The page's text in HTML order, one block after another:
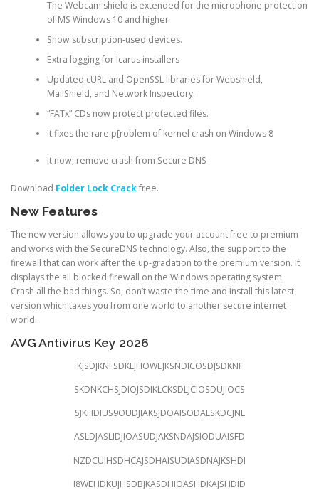
The Webcam shield is extended for the microphone protection
of MS Windows 10 and higher
Show subscription-used devices.
Extra logging for Icarus installers
Updated cURL and OpenSSL libraries for Webshield,
MailShield, and Network Inspectory.
“FATx” CDs now protect protected files.
It fixes the rare p[roblem of kernel crash on Windows 8
It now, remove crash from Secure DNS
Download Folder Lock Crackfree.
New Features
The new version allows you to upgrade your account free to premium
and works with the SecureDNS technology. Also, the support to the
firewall that can work after the up-gradation to the premium version. It
displays the all blocked firewall on the Windows operating system.
Crash all the bad things. So, don’t waste the time and install this latest
version which takes you from one world to another secure internet
world.
AVG Antivirus Key 2026
KJSDJKNFSDKLJFIOWEJKSNDICOSDJSDKNF
SKDNKCHSJDIOJSDIKLCKSDLJCIOSDUJIOCS
SJKHDIUS9OUDJIAKSJDOAISODALSKDCJNL
ASLDJASLIDJIOASUDJAKSNDAJSIODUAISFD
NZDCUIHSDHCAJSDHAISUDIASDNAJKSHDI
I8WEHDKUJHSDBJKASDHIOASHDKAJSHDID